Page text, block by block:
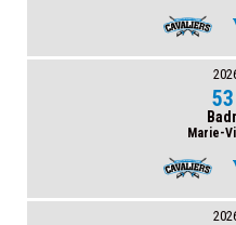
53
Marie-